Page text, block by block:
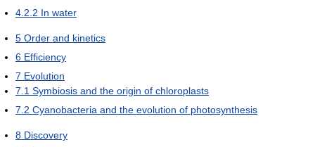
4.2.2 In water
5 Order and kinetics
6 Efficiency
7 Evolution
7.1 Symbiosis and the origin of chloroplasts
7.2 Cyanobacteria and the evolution of photosynthesis
8 Discovery